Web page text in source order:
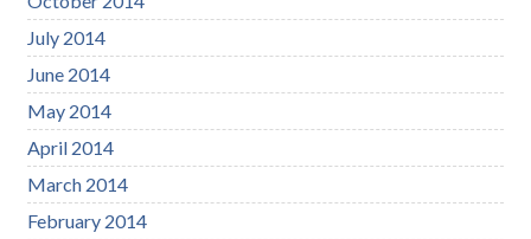
July 2014
June 2014
May 2014
April 2014
March 2014
February 2014